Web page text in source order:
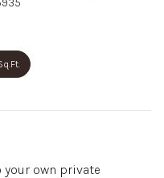
your own private